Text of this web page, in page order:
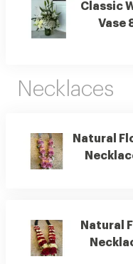
Classic
Vase
Necklaces
Natural
Natural